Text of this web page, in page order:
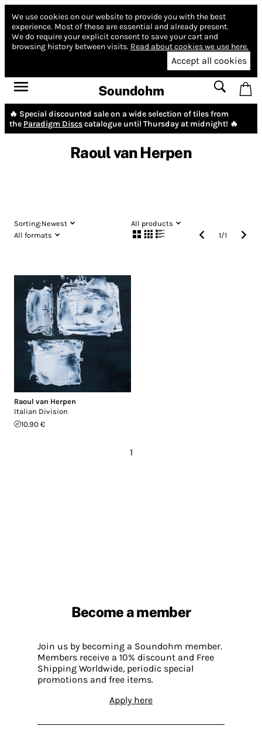
We use cookies on our website to provide you with the best
experience. Most of these are essential and already present.
We do require your explicit consent to save your cart and
browsing history between visits. Read about cookies we use here.
Accept all cookies
Soundohm
🔥 Special discounted sale on a wide selection of tiles from
the Paradigm Discscatalogue until Thursday at midnight! 🔥
Raoul van Herpen
Sorting:Newest
All products
All formats
1/1
Raoul van Herpen
Italian Division
10.90 €
1
Become a member
Join us by becoming a Soundohm member.
Members receive a 10% discount and Free
Shipping Worldwide, periodic special
promotions and free items.
Apply here